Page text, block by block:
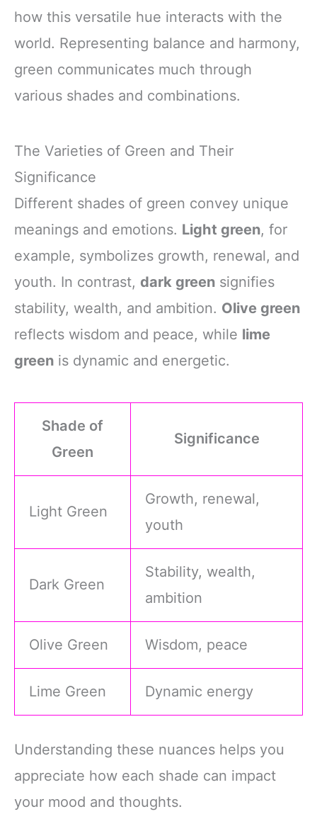
how this versatile hue interacts with the
world. Representing balance and harmony,
green communicates much through
various shades and combinations.
The Varieties of Green and Their
Significance
Different shades of green convey unique
meanings and emotions. Light green, for
example, symbolizes growth, renewal, and
youth. In contrast, dark green signifies
stability, wealth, and ambition. Olive green
reflects wisdom and peace, while lime
green is dynamic and energetic.
Shade of
Green
Significance
Light Green
Growth, renewal,
youth
Dark Green
Stability, wealth,
ambition
Olive Green Wisdom, peace
Lime Green Dynamic energy
Understanding these nuances helps you
appreciate how each shade can impact
your mood and thoughts.